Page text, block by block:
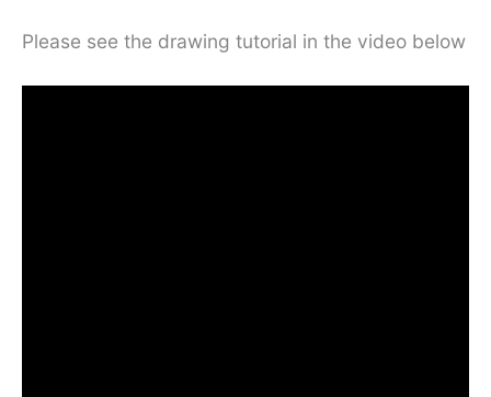
Please see the drawing tutorial in the video below